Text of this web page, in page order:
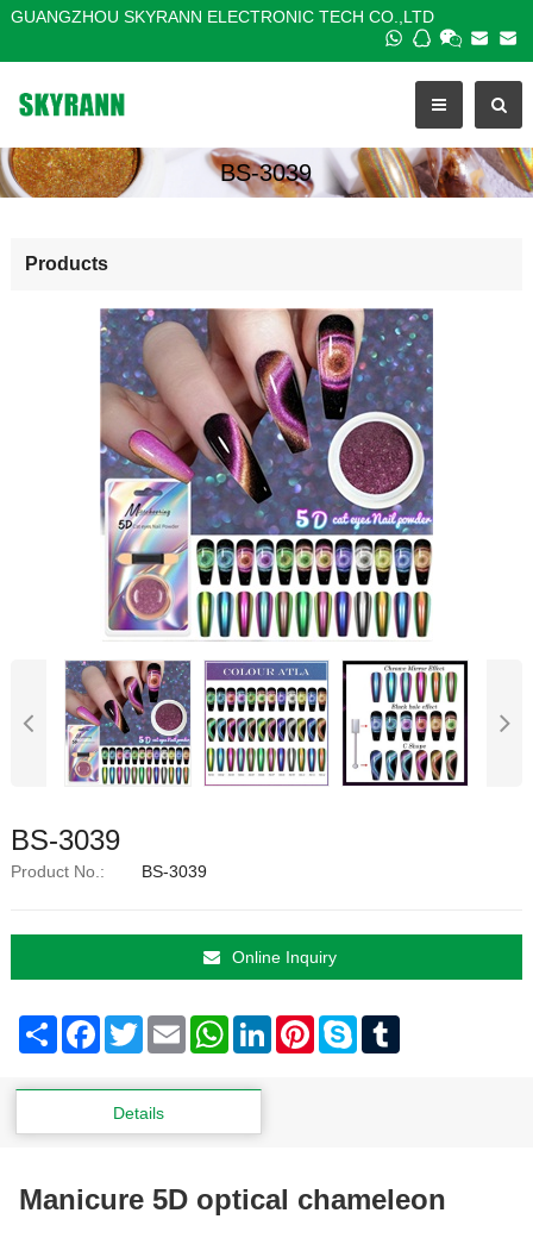
GUANGZHOU SKYRANN ELECTRONIC TECH CO.,LTD
BS-3039
Products
BS-3039
Product No.: BS-3039
Online Inquiry
ShareFacebook
TwitterEmail WhatsAppLinkedInPinterestSkypeTumblr
Details
Manicure 5D optical chameleon